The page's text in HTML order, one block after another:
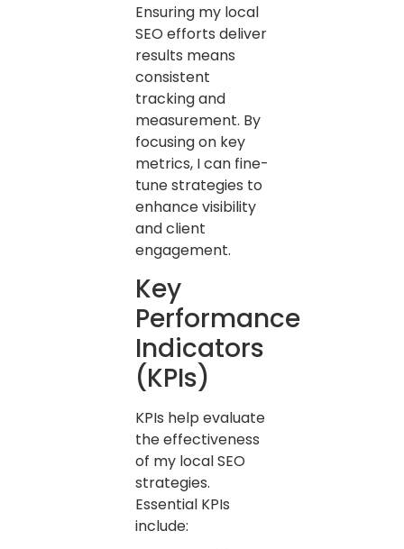
Ensuring my local
SEO efforts deliver
results means
consistent
tracking and
measurement. By
focusing on key
metrics, I can fine-
tune strategies to
enhance visibility
and client
engagement.
Key
Performance
Indicators
(KPIs)
KPIs help evaluate
the effectiveness
of my local SEO
strategies.
Essential KPIs
include: